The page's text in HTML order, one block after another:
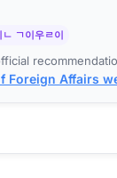
ㄴ ㄱ이우ㄹ이
Foreign Affairs